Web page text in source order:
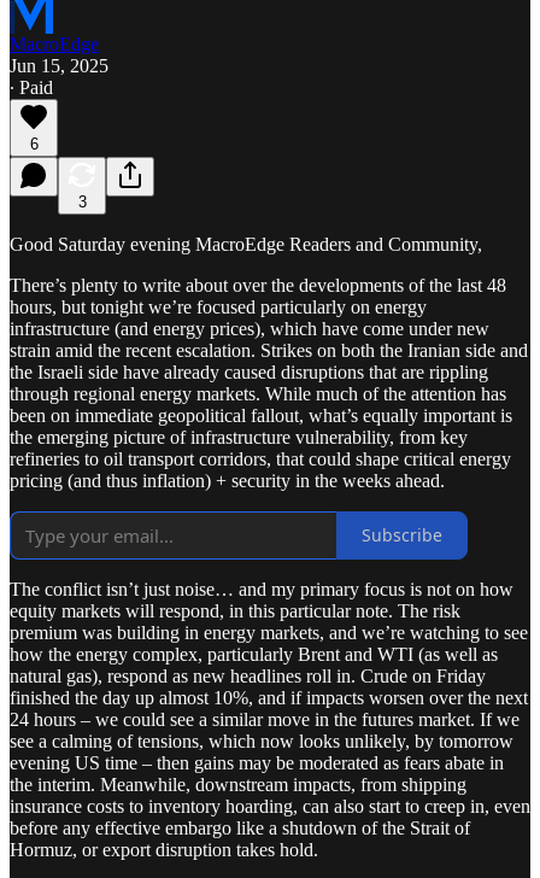
MacroEdge
Jun 15, 2025
∙ Paid
6
3
Good Saturday evening MacroEdge Readers and Community,
There’s plenty to write about over the developments of the last 48
hours, but tonight we’re focused particularly on energy
infrastructure (and energy prices), which have come under new
strain amid the recent escalation. Strikes on both the Iranian side and
the Israeli side have already caused disruptions that are rippling
through regional energy markets. While much of the attention has
been on immediate geopolitical fallout, what’s equally important is
the emerging picture of infrastructure vulnerability, from key
refineries to oil transport corridors, that could shape critical energy
pricing (and thus inflation) + security in the weeks ahead.
Subscribe
The conflict isn’t just noise… and my primary focus is not on how
equity markets will respond, in this particular note. The risk
premium was building in energy markets, and we’re watching to see
how the energy complex, particularly Brent and WTI (as well as
natural gas), respond as new headlines roll in. Crude on Friday
finished the day up almost 10%, and if impacts worsen over the next
24 hours – we could see a similar move in the futures market. If we
see a calming of tensions, which now looks unlikely, by tomorrow
evening US time – then gains may be moderated as fears abate in
the interim. Meanwhile, downstream impacts, from shipping
insurance costs to inventory hoarding, can also start to creep in, even
before any effective embargo like a shutdown of the Strait of
Hormuz, or export disruption takes hold.